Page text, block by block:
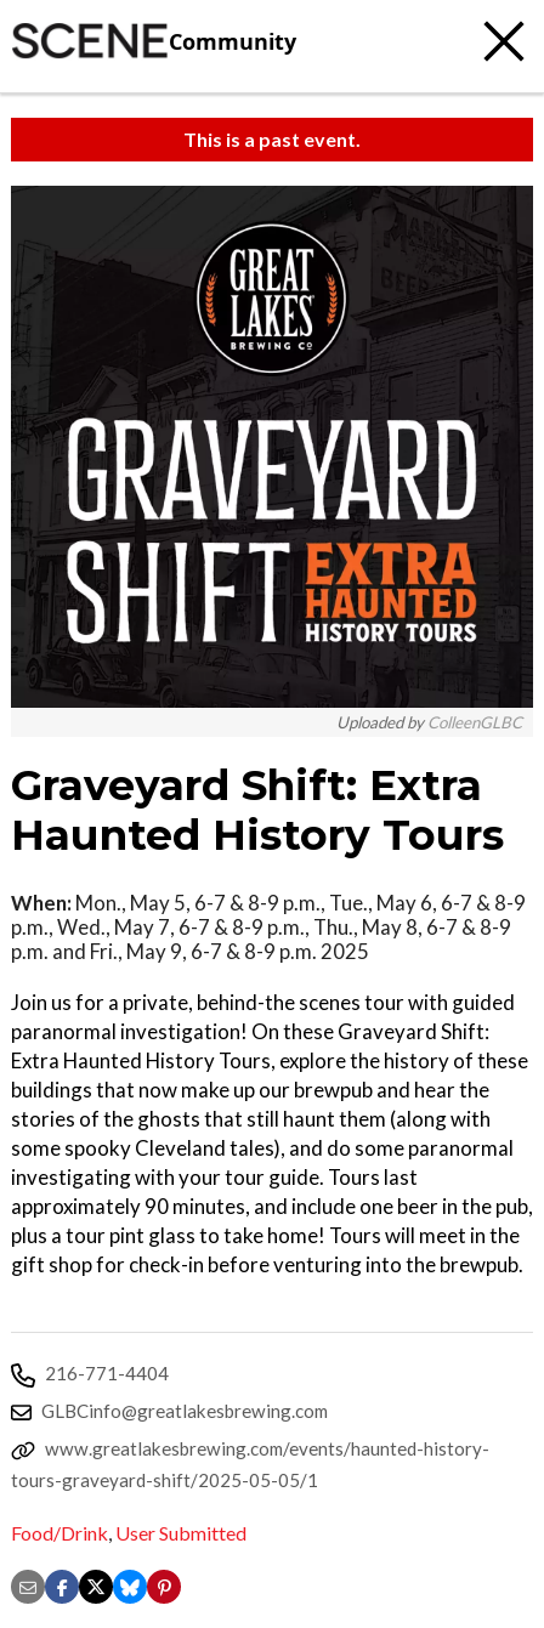
Community
This is a past event.
Uploaded byColleenGLBC
Graveyard Shift: Extra
Haunted History Tours
When: Mon., May 5, 6-7 & 8-9 p.m., Tue., May 6, 6-7 & 8-9
p.m., Wed., May 7, 6-7 & 8-9 p.m., Thu., May 8, 6-7 & 8-9
p.m. and Fri., May 9, 6-7 & 8-9 p.m. 2025
Join us for a private, behind-the scenes tour with guided
paranormal investigation! On these Graveyard Shift:
Extra Haunted History Tours, explore the history of these
buildings that now make up our brewpub and hear the
stories of the ghosts that still haunt them (along with
some spooky Cleveland tales), and do some paranormal
investigating with your tour guide. Tours last
approximately 90 minutes, and include one beer in the pub,
plus a tour pint glass to take home! Tours will meet in the
gift shop for check-in before venturing into the brewpub.
216-771-4404
GLBCinfo@greatlakesbrewing.com
www.greatlakesbrewing.com/events/haunted-history-
tours-graveyard-shift/2025-05-05/1
Food/Drink, User Submitted